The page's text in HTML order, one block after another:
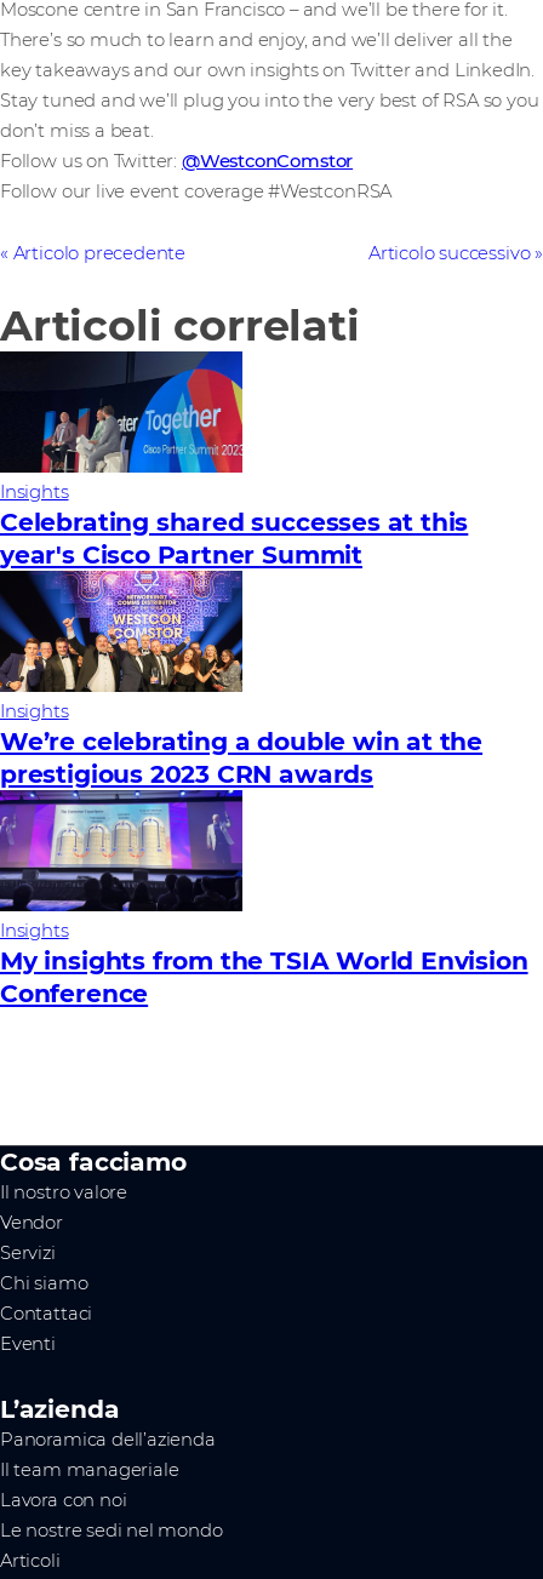
Moscone centre in San Francisco – and we’ll be there for it.
There’s so much to learn and enjoy, and we’ll deliver all the
key takeaways and our own insights on Twitter and LinkedIn.
Stay tuned and we’ll plug you into the very best of RSA so you
don’t miss a beat.
Follow us on Twitter: @WestconComstor
Follow our live event coverage #WestconRSA
Articolo precedente Articolo successivo
Articoli correlati
Insights
Celebrating shared successes at this
year's Cisco Partner Summit
Insights
We’re celebrating a double win at the
prestigious 2023 CRN awards
Insights
My insights from the TSIA World Envision
Conference
Cosa facciamo
Il nostro valore
Vendor
Servizi
Chi siamo
Contattaci
Eventi
L’azienda
Panoramica dell’azienda
Il team manageriale
Lavora con noi
Le nostre sedi nel mondo
Articoli